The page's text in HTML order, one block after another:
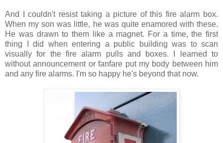
And I couldn't resist taking a picture of this fire alarm box.
When my son was little, he was quite enamored with these.
He was drawn to them like a magnet. For a time, the first
thing I did when entering a public building was to scan
visually for the fire alarm pulls and boxes. I learned to
without announcement or fanfare put my body between him
and any fire alarms. I'm so happy he's beyond that now.